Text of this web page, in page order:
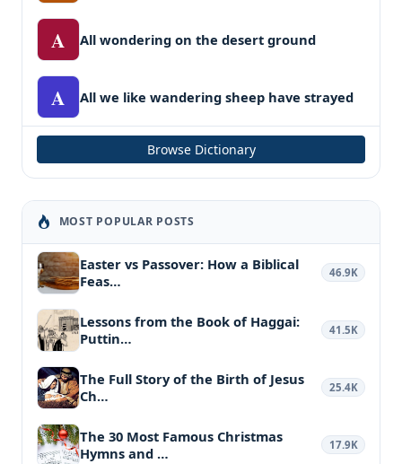
A All wondering on the desert ground
A All we like wandering sheep have strayed
Browse Dictionary
MOST POPULAR POSTS
Easter vs Passover: How a Biblical
Feas…
46.9K
Lessons from the Book of Haggai:
Puttin…
41.5K
The Full Story of the Birth of Jesus
Ch…
25.4K
The 30 Most Famous Christmas
Hymns and …
17.9K